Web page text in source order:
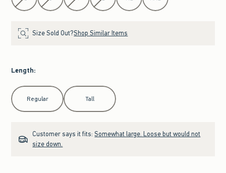
Size Sold Out?Shop Similar Items
Length:
Select Length
Regular Tall
Customer says it fits:Somewhat large. Loose but would not
size down.